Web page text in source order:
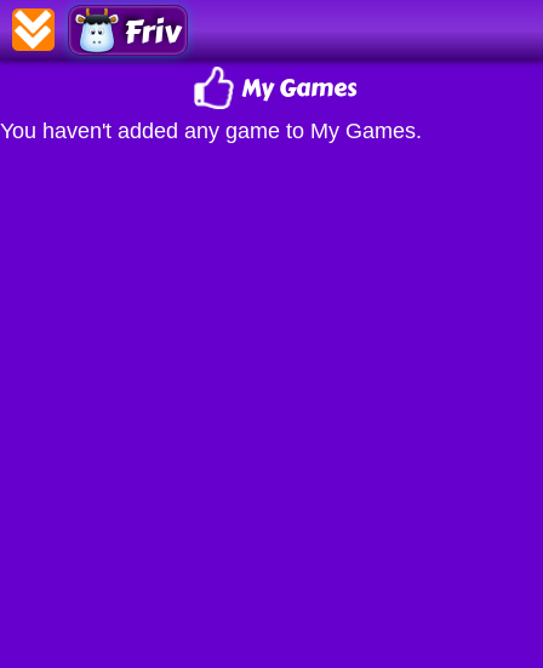
Friv
My Games
You haven't added any game to My Games.